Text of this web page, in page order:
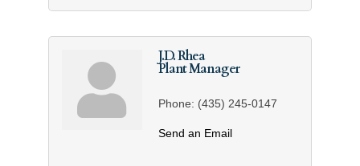
J.D. Rhea
Plant Manager
Phone: (435) 245-0147
Send an Email